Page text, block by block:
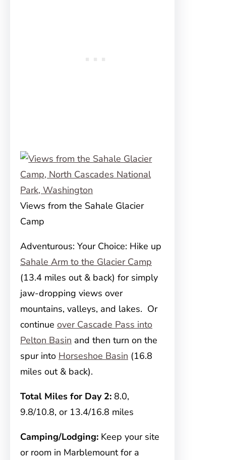
Views from the Sahale Glacier
Camp
Adventurous: Your Choice: Hike up
Sahale Arm to the Glacier Camp
(13.4 miles out & back) for simply
jaw-dropping views over
mountains, valleys, and lakes. Or
continue over Cascade Pass into
Pelton Basin and then turn on the
spur into Horseshoe Basin (16.8
miles out & back).
Total Miles for Day 2: 8.0,
9.8/10.8, or 13.4/16.8 miles
Camping/Lodging: Keep your site
or room in Marblemount for a